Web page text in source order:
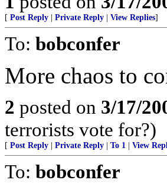
[ Post Reply Private Reply View Replies]
To: bobconfer
More chaos to
2 posted on 3/17/
terrorists vote for?)
[ Post Reply Private Reply To 1 View
To: bobconfer